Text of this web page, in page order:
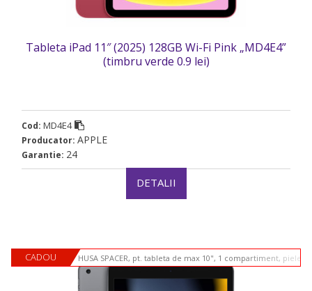
Tableta iPad 11″ (2025) 128GB Wi-Fi Pink „MD4E4”
(timbru verde 0.9 lei)
Cod: MD4E4
Producator: APPLE
Garantie: 24
DETALII
CADOU HUSA SPACER, pt. tableta de max 10", 1 compartiment, piele